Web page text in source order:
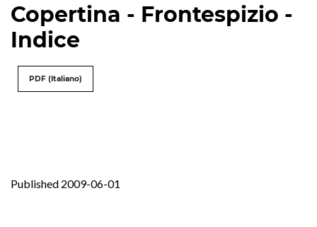
Copertina - Frontespizio -
Indice
PDF (Italiano)
Published 2009-06-01